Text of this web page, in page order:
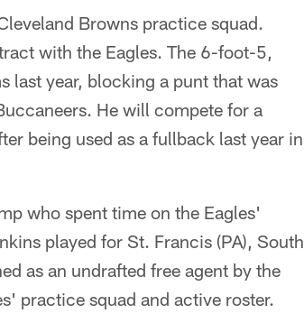
Browns practice squad.
with the Eagles. The 6-foot-5,
last year, blocking a punt that was
He will compete for a
being used as a fullback last year in
who spent time on the Eagles'
played for St. Francis (PA), South
as an undrafted free agent by the
practice squad and active roster.